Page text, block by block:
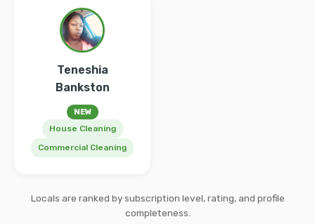
Teneshia
Bankston
NEW
House Cleaning
Commercial Cleaning
Locals are ranked by subscription level, rating, and profile
completeness.